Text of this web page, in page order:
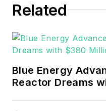
Related
Blue Energy
Reactor Dreams